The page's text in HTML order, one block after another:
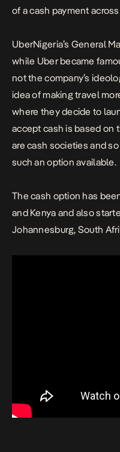
of a cash payment
UberNigeria’s General
while Uber became
not the company’s
idea of making travel
where they decide to
accept cash is based on
are cash societies and
such an option available.
The cash option has
and Kenya and also
Johannesburg, South